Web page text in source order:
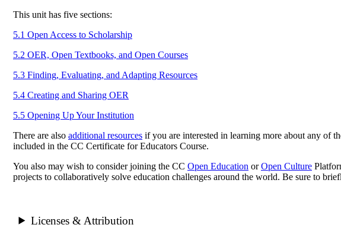
This unit has five sections:
5.1 Open Access to Scholarship
5.2 OER, Open Textbooks, and Open Courses
5.3 Finding, Evaluating, and Adapting Resources
5.4 Creating and Sharing OER
5.5 Opening Up Your Institution
There are also additional resources if you are interested in learning more about any of
included in the CC Certificate for Educators Course.
You also may wish to consider joining the CC Open Education orOpen Culture
projects to collaboratively solve education challenges around the world. Be sure to
Licenses & Attribution